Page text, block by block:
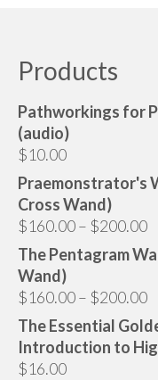
Products
Pathworkings for
(audio)
$10.00
Praemonstrator's
Cross Wand)
$160.00– $200.00
The Pentagram
Wand)
$160.00– $200.00
The Essential
Introduction to
$16.00